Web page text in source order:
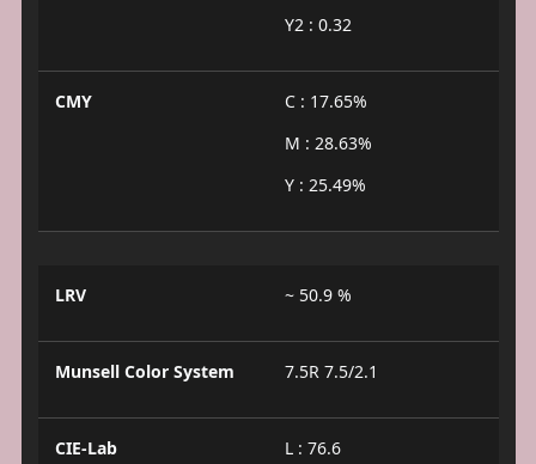
Y2 : 0.32
CMY
C : 17.65%
M : 28.63%
Y : 25.49%
LRV ~ 50.9 %
Munsell Color System 7.5R 7.5/2.1
CIE-Lab
L : 76.6